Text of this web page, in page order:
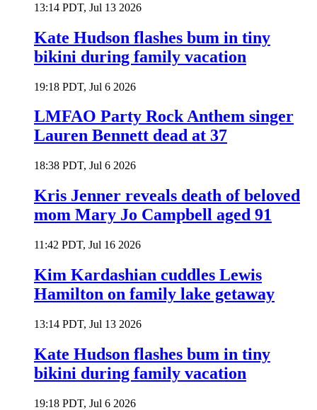
13:14 PDT, Jul 13 2026
Kate Hudson flashes bum in tiny
bikini during family vacation
19:18 PDT, Jul 6 2026
LMFAO Party Rock Anthem singer
Lauren Bennett dead at 37
18:38 PDT, Jul 6 2026
Kris Jenner reveals death of beloved
mom Mary Jo Campbell aged 91
11:42 PDT, Jul 16 2026
Kim Kardashian cuddles Lewis
Hamilton on family lake getaway
13:14 PDT, Jul 13 2026
Kate Hudson flashes bum in tiny
bikini during family vacation
19:18 PDT, Jul 6 2026